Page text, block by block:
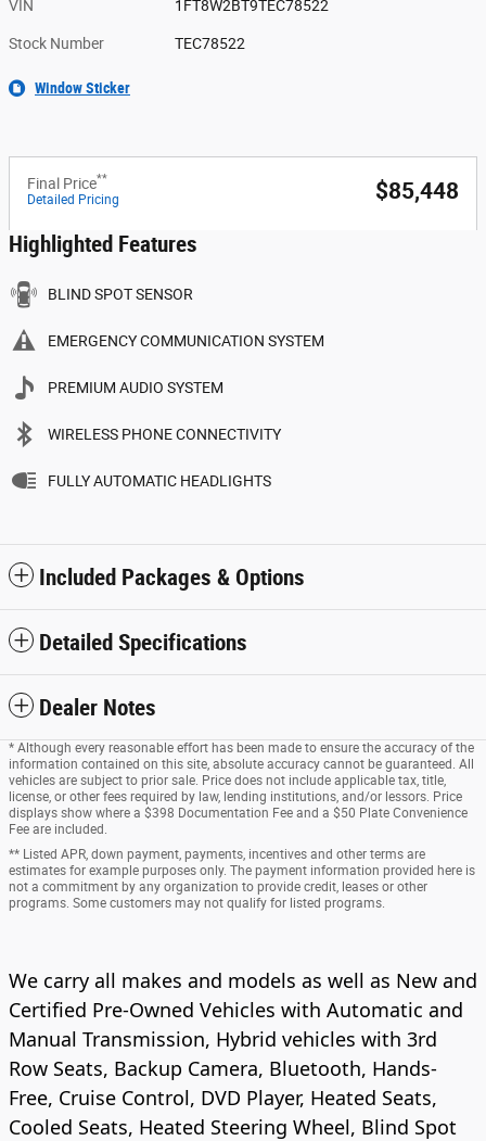
VIN 1FT8W2BT9TEC78522
Stock Number TEC78522
Window Sticker
Final Price**
Detailed Pricing $85,448
Highlighted Features
BLIND SPOT SENSOR
EMERGENCY COMMUNICATION SYSTEM
PREMIUM AUDIO SYSTEM
WIRELESS PHONE CONNECTIVITY
FULLY AUTOMATIC HEADLIGHTS
Included Packages & Options
Detailed Specifications
Dealer Notes
* Although every reasonable effort has been made to ensure the accuracy of the
information contained on this site, absolute accuracy cannot be guaranteed. All
vehicles are subject to prior sale. Price does not include applicable tax, title,
license, or other fees required by law, lending institutions, and/or lessors. Price
displays show where a $398 Documentation Fee and a $50 Plate Convenience
Fee are included.
** Listed APR, down payment, payments, incentives and other terms are
estimates for example purposes only. The payment information provided here is
not a commitment by any organization to provide credit, leases or other
programs. Some customers may not qualify for listed programs.
We carry all makes and models as well as New and
Certified Pre-Owned Vehicles with Automatic and
Manual Transmission, Hybrid vehicles with 3rd
Row Seats, Backup Camera, Bluetooth, Hands-
Free, Cruise Control, DVD Player, Heated Seats,
Cooled Seats, Heated Steering Wheel, Blind Spot